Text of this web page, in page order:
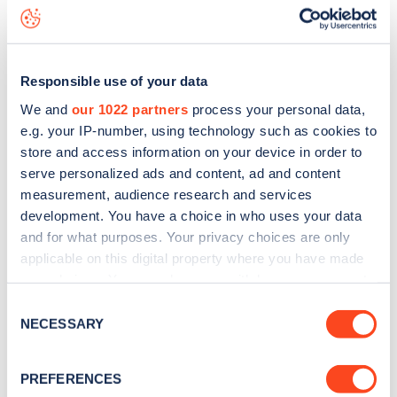
Responsible use of your data
We and our 1022 partners process your personal data,
e.g. your IP-number, using technology such as cookies to
store and access information on your device in order to
serve personalized ads and content, ad and content
measurement, audience research and services
development. You have a choice in who uses your data
and for what purposes. Your privacy choices are only
applicable on this digital property where you have made
the Privacy trigger icon.
Collect information about your geographical
Selection
NECESSARY
PREFERENCES
is to
web map.
Sign up for the Zapmap
Stay up-to-date with the latest EV guides, stats,